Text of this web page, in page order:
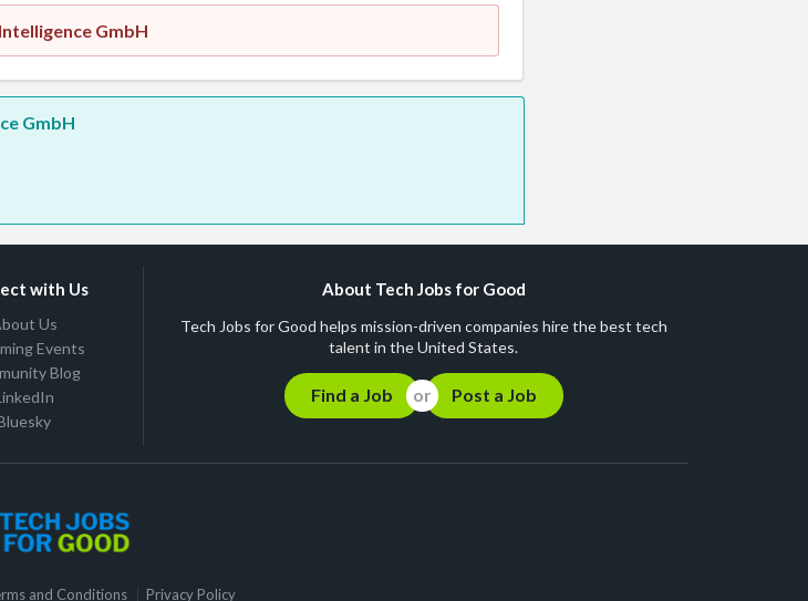
GmbH
GmbH
with Us
Us
Events
Blog
About Tech Jobs for Good
Tech Jobs for Good helps mission-driven companies hire the best tech
talent in the United States.
Find a Job Post a Job
and Conditions Privacy Policy